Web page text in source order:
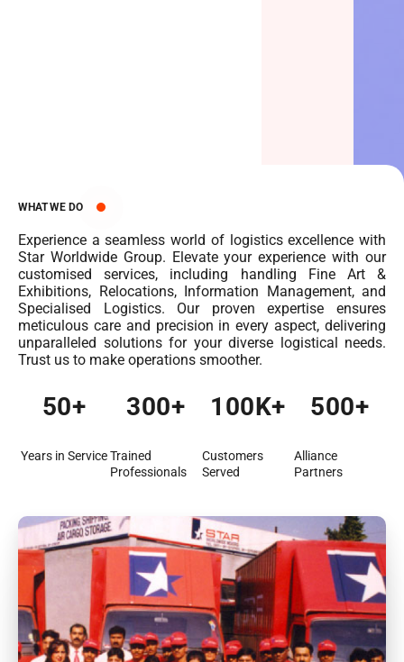
WHAT WE DO
Experience a seamless world of logistics excellence with
Star Worldwide Group. Elevate your experience with our
customised services, including handling Fine Art &
Exhibitions, Relocations, Information Management, and
Specialised Logistics. Our proven expertise ensures
meticulous care and precision in every aspect, delivering
unparalleled solutions for your diverse logistical needs.
Trust us to make operations smoother.
Years in Service
50+
Trained
Professionals
300+
Customers
Served
100K+
Alliance
Partners
500+